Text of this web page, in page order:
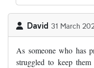
David 31 March
As someone who has
struggled to keep